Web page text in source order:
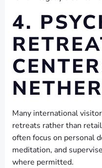
4.
Many international
retreats rather than
often focus on personal
meditation, and
where permitted.